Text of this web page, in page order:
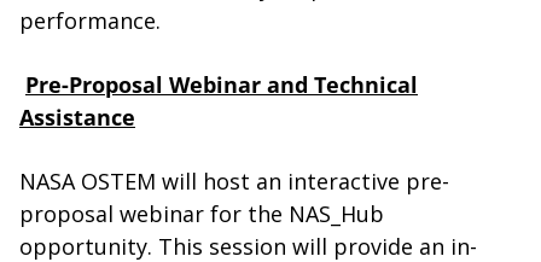
performance.
Pre-Proposal Webinar and Technical
Assistance
NASA OSTEM will host an interactive pre-
proposal webinar for the NAS_Hub
opportunity. This session will provide an in-